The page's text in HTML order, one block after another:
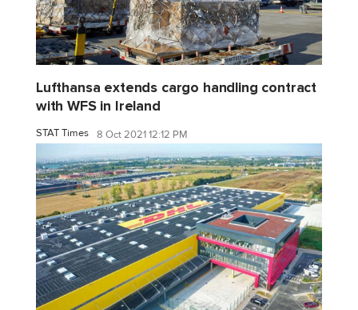
Lufthansa extends cargo handling contract
with WFS in Ireland
STAT Times 8 Oct 2021 12:12 PM